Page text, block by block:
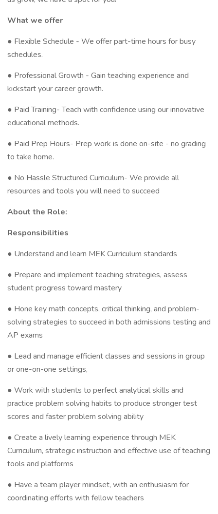
What we offer
● Flexible Schedule - We offer part-time hours for busy
schedules.
● Professional Growth - Gain teaching experience and
kickstart your career growth.
● Paid Training- Teach with confidence using our innovative
educational methods.
● Paid Prep Hours- Prep work is done on-site - no grading
to take home.
● No Hassle Structured Curriculum- We provide all
resources and tools you will need to succeed
About the Role:
Responsibilities
● Understand and learn MEK Curriculum standards
● Prepare and implement teaching strategies, assess
student progress toward mastery
● Hone key math concepts, critical thinking, and problem-
solving strategies to succeed in both admissions testing and
AP exams
● Lead and manage efficient classes and sessions in group
or one-on-one settings,
● Work with students to perfect analytical skills and
practice problem solving habits to produce stronger test
scores and faster problem solving ability
● Create a lively learning experience through MEK
Curriculum, strategic instruction and effective use of teaching
tools and platforms
● Have a team player mindset, with an enthusiasm for
coordinating efforts with fellow teachers